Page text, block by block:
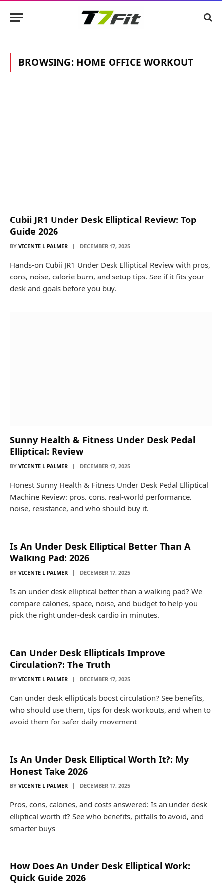
BROWSING: HOME OFFICE WORKOUT
Cubii JR1 Under Desk Elliptical Review: Top
Guide 2026
BY VICENTE L PALMER DECEMBER 17, 2025
Hands-on Cubii JR1 Under Desk Elliptical Review with pros,
cons, noise, calorie burn, and setup tips. See if it fits your
desk and goals before you buy.
Sunny Health & Fitness Under Desk Pedal
Elliptical: Review
BY VICENTE L PALMER DECEMBER 17, 2025
Honest Sunny Health & Fitness Under Desk Pedal Elliptical
Machine Review: pros, cons, real-world performance,
noise, resistance, and who should buy it.
Is An Under Desk Elliptical Better Than A
Walking Pad: 2026
BY VICENTE L PALMER DECEMBER 17, 2025
Is an under desk elliptical better than a walking pad? We
compare calories, space, noise, and budget to help you
pick the right under-desk cardio in minutes.
Can Under Desk Ellipticals Improve
Circulation?: The Truth
BY VICENTE L PALMER DECEMBER 17, 2025
Can under desk ellipticals boost circulation? See benefits,
who should use them, tips for desk workouts, and when to
avoid them for safer daily movement
Is An Under Desk Elliptical Worth It?: My
Honest Take 2026
BY VICENTE L PALMER DECEMBER 17, 2025
Pros, cons, calories, and costs answered: Is an under desk
elliptical worth it? See who benefits, pitfalls to avoid, and
smarter buys.
How Does An Under Desk Elliptical Work:
Quick Guide 2026